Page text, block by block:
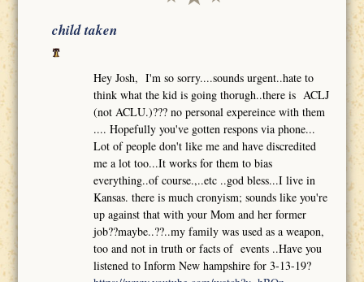
child taken
Hey Josh, I'm so sorry....sounds urgent..hate to
think what the kid is going thorugh..there is ACLJ
(not ACLU.)??? no personal expereince with them
.... Hopefully you've gotten respons via phone...
Lot of people don't like me and have discredited
me a lot too...It works for them to bias
everything..of course.,..etc ..god bless...I live in
Kansas. there is much cronyism; sounds like you're
up against that with your Mom and her former
job??maybe..??..my family was used as a weapon,
too and not in truth or facts of events ..Have you
listened to Inform New hampshire for 3-13-19?